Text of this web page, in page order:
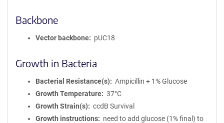
Backbone
Vector backbone pUC18
Growth in Bacteria
Bacterial Resistance(s)
Ampicillin + 1% Glucose
Growth Temperature
37°C
Growth Strain(s)
ccdB Survival
Growth instructions
need to add glucose (1% final) to